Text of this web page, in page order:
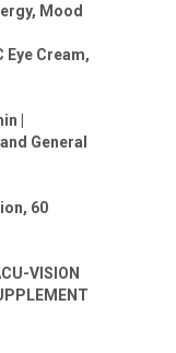
Mood
Eye Cream,
|
General
60
VISION